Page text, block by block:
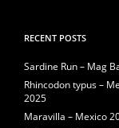
RECENT POSTS
Sardine Run – Mag
Rhincodon typus –
2025
Maravilla – Mexico